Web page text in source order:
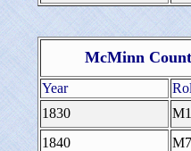
McMinn
Year
1830
1840